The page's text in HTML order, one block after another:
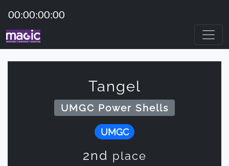
00:00:00:00
Tangel
UMGC Power Shells
UMGC
2nd place